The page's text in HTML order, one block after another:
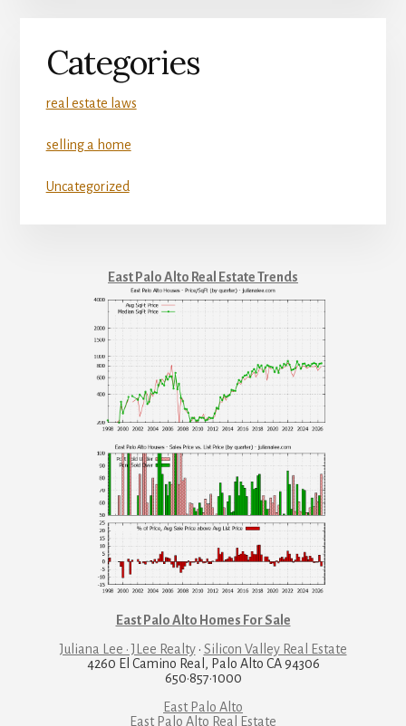
Categories
real estate laws
selling a home
Uncategorized
East Palo Alto Real Estate Trends
East Palo Alto Homes For Sale
Juliana Lee · JLee Realty· Silicon Valley Real Estate
4260 El Camino Real, Palo Alto CA 94306
650·857·1000
East Palo Alto
East Palo Alto Real Estate